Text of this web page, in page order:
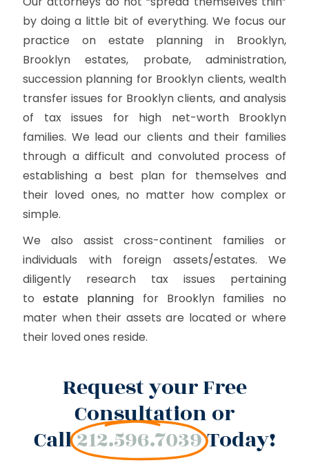
by doing a little bit of everything. We focus our
practice on estate planning in Brooklyn,
Brooklyn estates, probate, administration,
succession planning for Brooklyn clients, wealth
transfer issues for Brooklyn clients, and analysis
of tax issues for high net-worth Brooklyn
families. We lead our clients and their families
through a difficult and convoluted process of
establishing a best plan for themselves and
their loved ones, no matter how complex or
simple.
We also assist cross-continent families or
individuals with foreign assets/estates. We
diligently research tax issues pertaining
toestate planning for Brooklyn families no
mater when their assets are located or where
their loved ones reside.
Request your Free
Consultation or
Call212.596.7039Today!